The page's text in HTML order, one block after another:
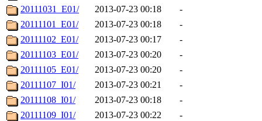
20111031_E01/
2013-07-23 00:18
-
20111101_E01/
2013-07-23 00:18
-
20111102_E01/
2013-07-23 00:17
-
20111103_E01/
2013-07-23 00:20
-
20111105_E01/
2013-07-23 00:20
-
20111107_I01/
2013-07-23 00:21
-
20111108_I01/
2013-07-23 00:18
-
20111109_I01/
2013-07-23 00:22
-